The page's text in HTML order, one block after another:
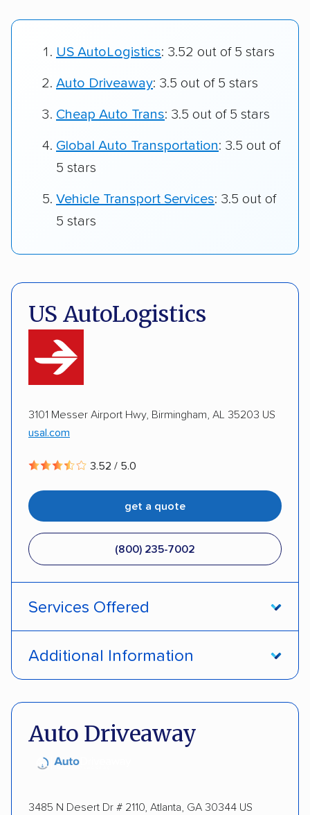
US AutoLogistics: 3.52 out of 5 stars
Auto Driveaway: 3.5 out of 5 stars
Cheap Auto Trans: 3.5 out of 5 stars
Global Auto Transportation: 3.5 out of
5 stars
Vehicle Transport Services: 3.5 out of
5 stars
US AutoLogistics
3101 Messer Airport Hwy, Birmingham, AL 35203 US
usal.com
3.52 / 5.0
get a quote
(800) 235-7002
Services Offered
Additional Information
Auto Driveaway
3485 N Desert Dr # 2110, Atlanta, GA 30344 US